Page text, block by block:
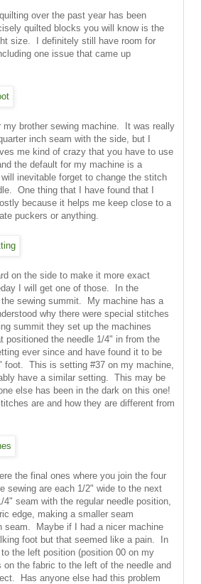
over the past year has been
quilted blocks you will know is the
size. I definitely still have room for
one issue that came up
my brother sewing machine. It was really
inch seam with the side, but I
me kind of crazy that you have to use
the default for my machine is a
inevitable forget to change the stitch
One thing that I have found that I
because it helps me keep close to a
puckers or anything.
on the side to make it more exact
I will get one of those. In the
sewing summit. My machine has a
why there were special stitches
summit they set up the machines
positioned the needle 1/4" in from the
ever since and have found it to be
foot. This is setting #37 on my machine,
have a similar setting. This may be
else has been in the dark on this one!
are and how they are different from
the final ones where you join the four
sewing are each 1/2" wide to the next
seam with the regular needle position,
edge, making a smaller seam
seam. Maybe if I had a nicer machine
foot but that seemed like a pain. In
the left position (position 00 on my
the fabric to the left of the needle and
Has anyone else had this problem